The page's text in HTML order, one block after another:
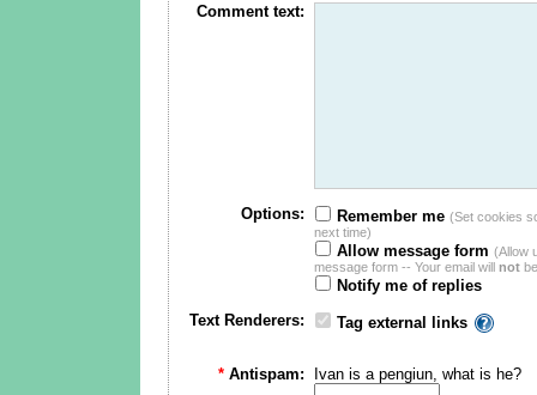
Comment text:
Options: Remember me (Set cookies
next time)
Allow message form (Allow
message form -- Your email will not
Notify me of replies
Text Renderers:
Tag external links
* Antispam: Ivan is a pengiun, what is he?